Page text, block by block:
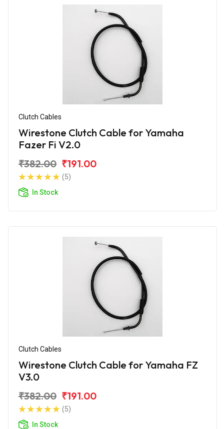
Clutch Cables
Wirestone Clutch Cable for Yamaha
Fazer Fi V2.0
₹382.00 ₹191.00
(5)
In Stock
Clutch Cables
Wirestone Clutch Cable for Yamaha FZ
V3.0
₹382.00 ₹191.00
(5)
In Stock